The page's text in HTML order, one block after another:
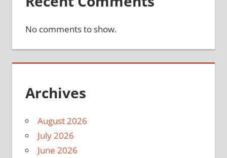
No comments to show.
Archives
August 2026
July 2026
June 2026